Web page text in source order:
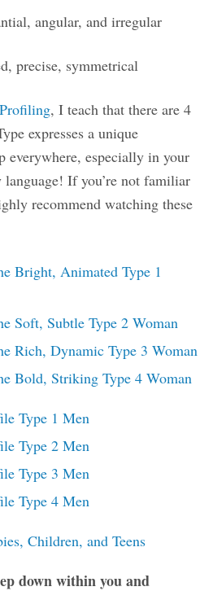
angular, and irregular
precise, symmetrical
, I teach that there are 4
expresses a unique
everywhere, especially in your
If you’re not familiar
recommend watching these
Bright, Animated Type 1
Soft, Subtle Type 2 Woman
Rich, Dynamic Type 3 Woman
Bold, Striking Type 4 Woman
Type 1 Men
Type 2 Men
Type 3 Men
Type 4 Men
Children, and Teens
down within you and